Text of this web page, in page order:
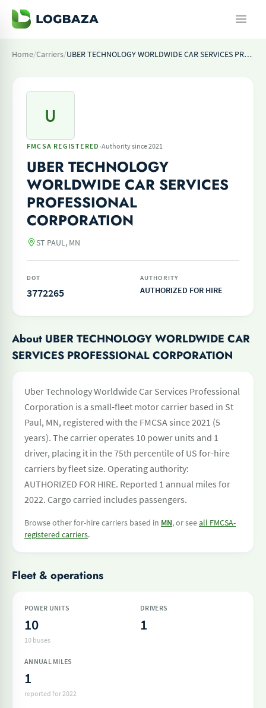
Home/Carriers/ UBER TECHNOLOGY WORLDWIDE CAR SERVICES PROFESSIONAL CORPORATION
U
FMCSA REGISTERED ·Authority since 2021
UBER TECHNOLOGY
WORLDWIDE CAR SERVICES
PROFESSIONAL
CORPORATION
ST PAUL, MN
DOT
3772265
AUTHORITY
AUTHORIZED FOR HIRE
About UBER TECHNOLOGY WORLDWIDE CAR
SERVICES PROFESSIONAL CORPORATION
Uber Technology Worldwide Car Services Professional
Corporation is a small-fleet motor carrier based in St
Paul, MN, registered with the FMCSA since 2021 (5
years). The carrier operates 10 power units and 1
driver, placing it in the 75th percentile of US for-hire
carriers by fleet size. Operating authority:
AUTHORIZED FOR HIRE. Reported 1 annual miles for
2022. Cargo carried includes passengers.
Browse other for-hire carriers based in MN, or seeall FMCSA-
registered carriers.
Fleet & operations
POWER UNITS
10
10 buses
DRIVERS
1
ANNUAL MILES
1
reported for 2022